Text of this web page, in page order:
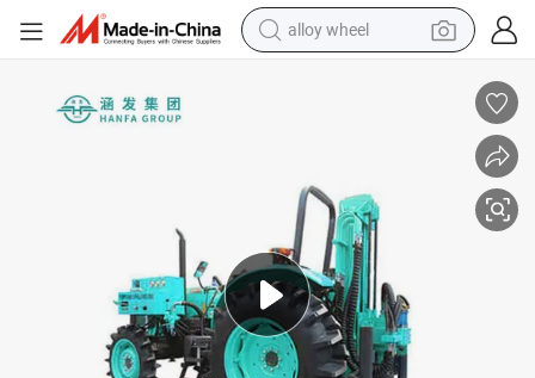
alloy wheel
powder
basketball shoe
reagent